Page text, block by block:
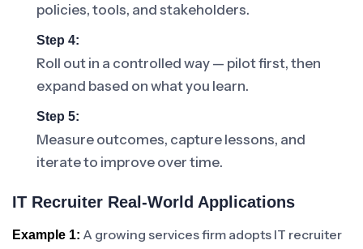
policies, tools, and stakeholders.
Step 4:
Roll out in a controlled way — pilot first, then
expand based on what you learn.
Step 5:
Measure outcomes, capture lessons, and
iterate to improve over time.
IT Recruiter Real-World Applications
Example 1: A growing services firm adopts IT recruiter